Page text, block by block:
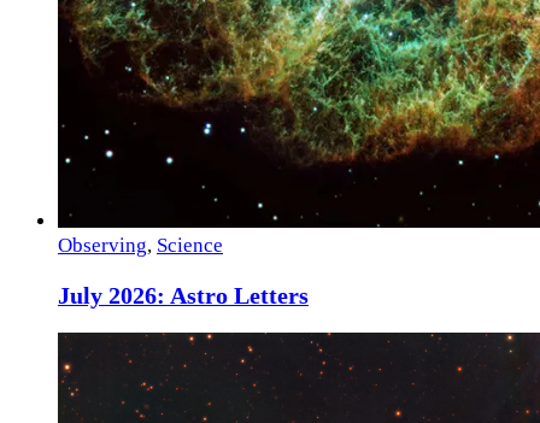
Observing, Science
July 2026: Astro Letters